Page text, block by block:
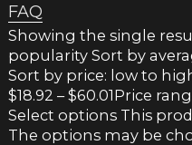
FAQ
Showing the single
popularity Sort by
Sort by price: low to
$18.92 – $60.01Price
Select options This
The options may be